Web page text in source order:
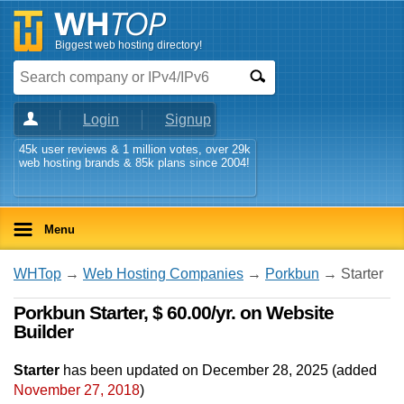
Biggest web hosting directory!
Login Signup
45k user reviews & 1 million votes, over 29k
web hosting brands & 85k plans since 2004!
Menu
WHTop → Web Hosting Companies → Porkbun → Starter
Porkbun Starter, $ 60.00/yr. on Website
Builder
Starter has been updated on December 28, 2025 (added
November 27, 2018)